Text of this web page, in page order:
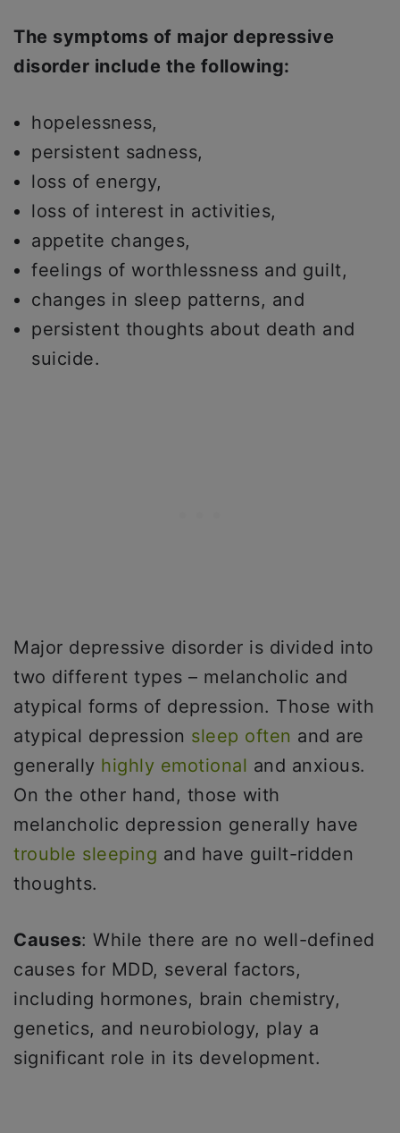
The symptoms of major depressive
disorder include the following:
hopelessness,
persistent sadness,
loss of energy,
loss of interest in activities,
appetite changes,
feelings of worthlessness and guilt,
changes in sleep patterns, and
persistent thoughts about death and
suicide.
Major depressive disorder is divided into
two different types – melancholic and
atypical forms of depression. Those with
atypical depression sleep often and are
generally highly emotional and anxious.
On the other hand, those with
melancholic depression generally have
trouble sleeping and have guilt-ridden
thoughts.
Causes: While there are no well-defined
causes for MDD, several factors,
including hormones, brain chemistry,
genetics, and neurobiology, play a
significant role in its development.